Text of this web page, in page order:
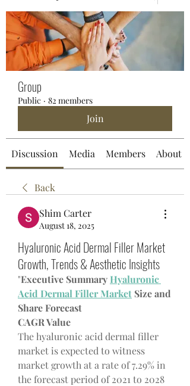
Group
Public · 82 members
Join
Discussion Media Members About
Back
Shim Carter
August 18, 2025
Hyaluronic Acid Dermal Filler Market
Growth, Trends & Aesthetic Insights
"Executive Summary Hyaluronic
Acid Dermal Filler Market Size and
Share Forecast
CAGR Value
The hyaluronic acid dermal filler
market is expected to witness
market growth at a rate of 7.29% in
the forecast period of 2021 to 2028